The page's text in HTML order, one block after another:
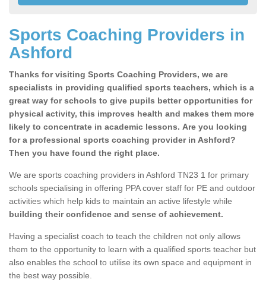
Sports Coaching Providers in
Ashford
Thanks for visiting Sports Coaching Providers, we are
specialists in providing qualified sports teachers, which is a
great way for schools to give pupils better opportunities for
physical activity, this improves health and makes them more
likely to concentrate in academic lessons. Are you looking
for a professional sports coaching provider in Ashford?
Then you have found the right place.
We are sports coaching providers in Ashford TN23 1 for primary
schools specialising in offering PPA cover staff for PE and outdoor
activities which help kids to maintain an active lifestyle while
building their confidence and sense of achievement.
Having a specialist coach to teach the children not only allows
them to the opportunity to learn with a qualified sports teacher but
also enables the school to utilise its own space and equipment in
the best way possible.